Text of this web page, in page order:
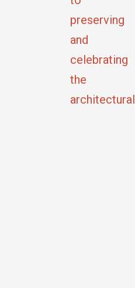
preserving
and
celebrating
the
architectural